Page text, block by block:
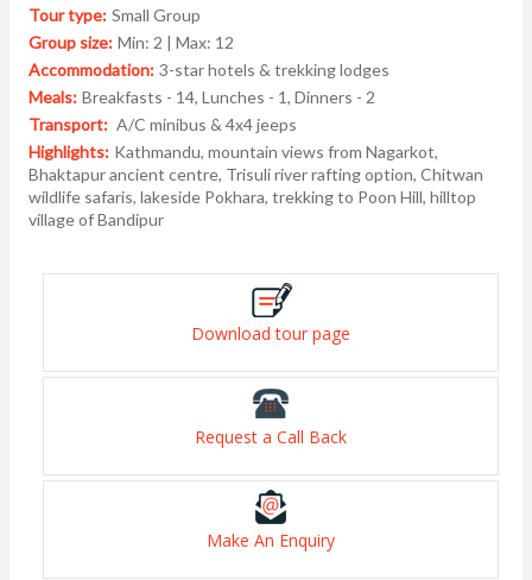
Tour type: Small Group
Group size: Min: 2 | Max: 12
Accommodation: 3-star hotels & trekking lodges
Meals: Breakfasts - 14, Lunches - 1, Dinners - 2
Transport: A/C minibus & 4x4 jeeps
Highlights: Kathmandu, mountain views from Nagarkot,
Bhaktapur ancient centre, Trisuli river rafting option, Chitwan
wildlife safaris, lakeside Pokhara, trekking to Poon Hill, hilltop
village of Bandipur
Download tour page
Request a Call Back
Make An Enquiry